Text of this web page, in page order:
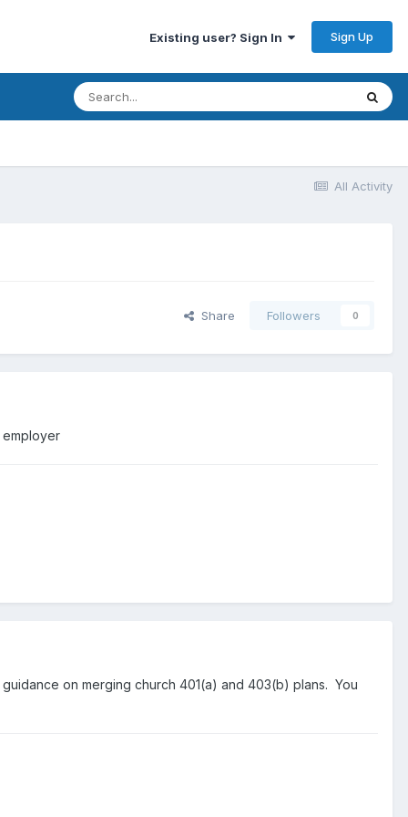
Existing user? Sign In Sign Up
All Activity
Share Followers 0
employer
on merging church 401(a) and 403(b) plans. You